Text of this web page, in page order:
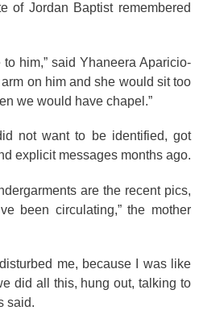
of Jordan Baptist remembered
him,” said Yhaneera Aparicio-
on him and she would sit too
we would have chapel.”
not want to be identified, got
explicit messages months ago.
are the recent pics,
been circulating,” the mother
me, because I was like
did all this, hung out, talking to
said.